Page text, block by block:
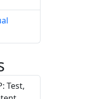
Test,